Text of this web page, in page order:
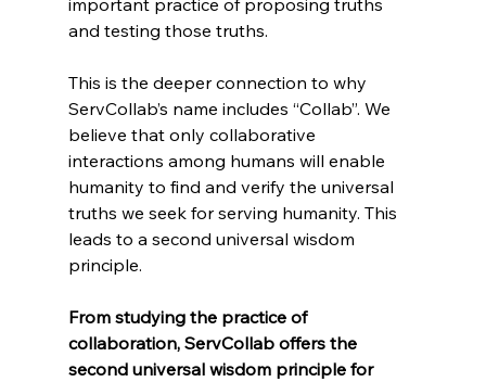
and testing those truths.
This is the deeper connection to why
ServCollab’s name includes “Collab”. We
believe that only collaborative
interactions among humans will enable
humanity to find and verify the universal
truths we seek for serving humanity. This
leads to a second universal wisdom
principle.
From studying the practice of
collaboration, ServCollab offers the
second universal wisdom principle for